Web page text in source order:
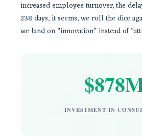
increased employee turnover, the
238 days, it seems, we roll the dice
we land on “innovation” instead of
INVESTMENT IN